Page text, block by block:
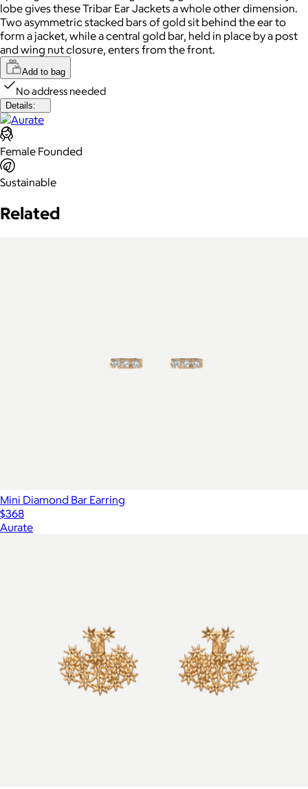
lobe gives these Tribar Ear Jackets a whole other dimension.
Two asymmetric stacked bars of gold sit behind the ear to
form a jacket, while a central gold bar, held in place by a post
and wing nut closure, enters from the front.
Add to bag
No address needed
Details:
Female Founded
Sustainable
Related
Mini Diamond Bar Earring
$368
Aurate